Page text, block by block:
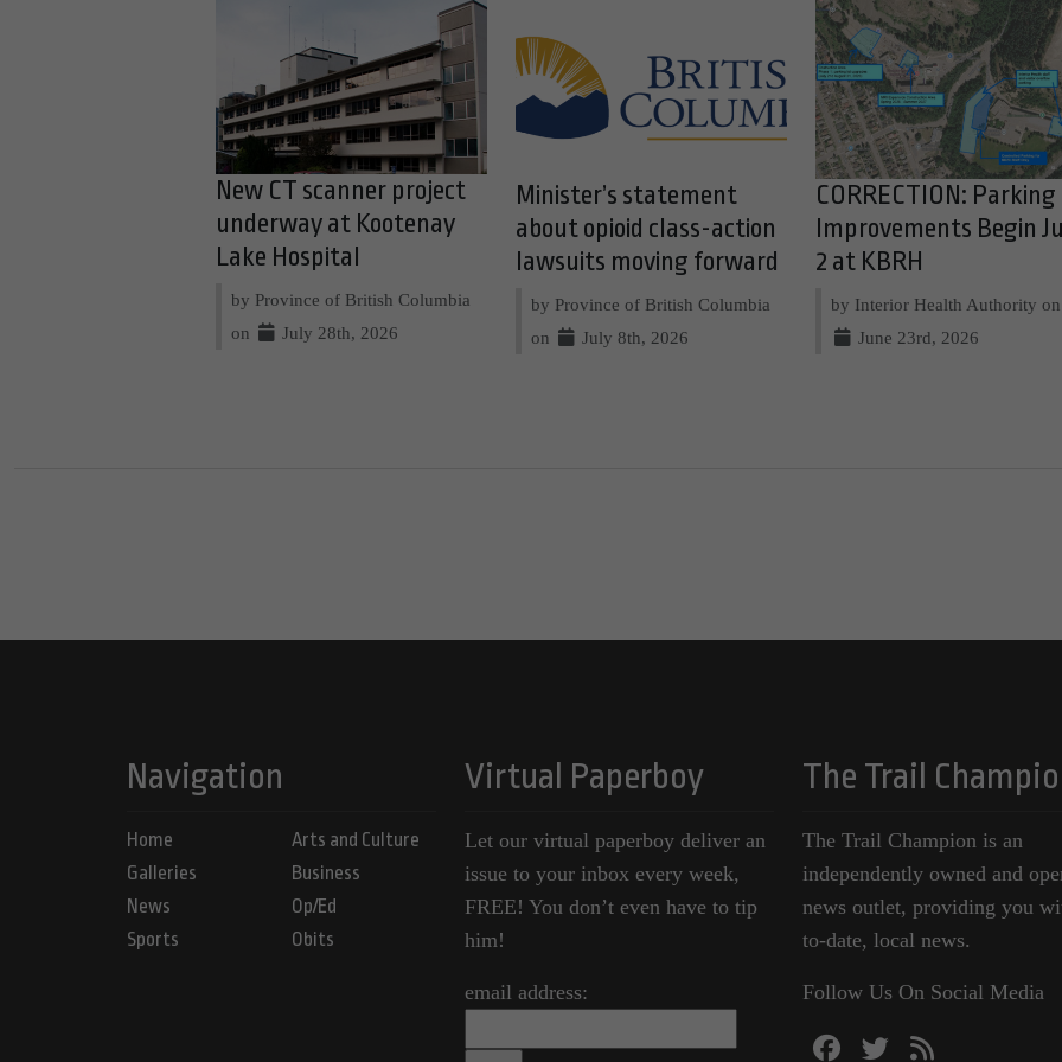
New CT scanner project
underway at Kootenay
Lake Hospital
by Province of British Columbia
on
July 28th, 2026
Minister’s statement
about opioid class-action
lawsuits moving forward
by Province of British Columbia
on
July 8th, 2026
CORRECTION: Parking
Improvements Begin
2 at KBRH
by Interior Health Authority on
June 23rd, 2026
Navigation
Home
Galleries
News
Sports
Arts and Culture
Business
Op/Ed
Obits
Virtual Paperboy
Let our virtual paperboy deliver an
issue to your inbox every week,
FREE! You don’t even have to tip
him!
email address:
The Trail
The Trail Champion is an
independently owned and
news outlet, providing you
to-date, local news.
Follow Us On Social Media